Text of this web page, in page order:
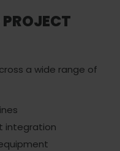
a wide range of
integration